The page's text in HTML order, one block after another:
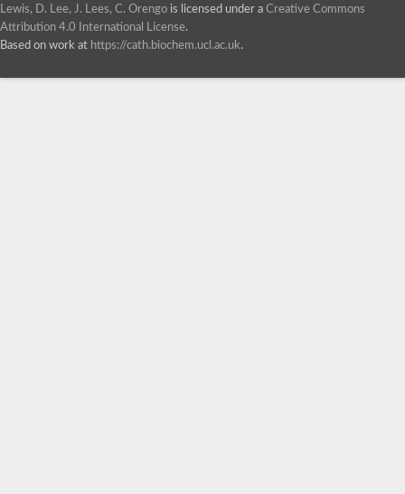
Lewis, D. Lee, J. Lees, C. Orengo is licensed under a Creative Commons
Attribution 4.0 International License.
Based on work at https://cath.biochem.ucl.ac.uk.